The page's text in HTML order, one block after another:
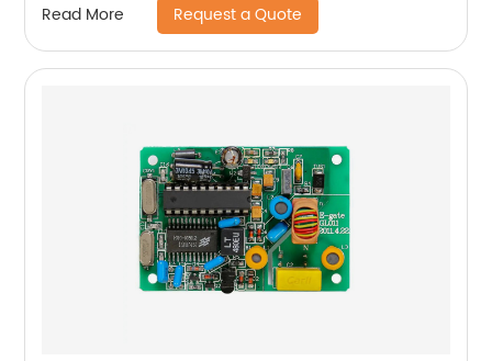
Read More Request a Quote